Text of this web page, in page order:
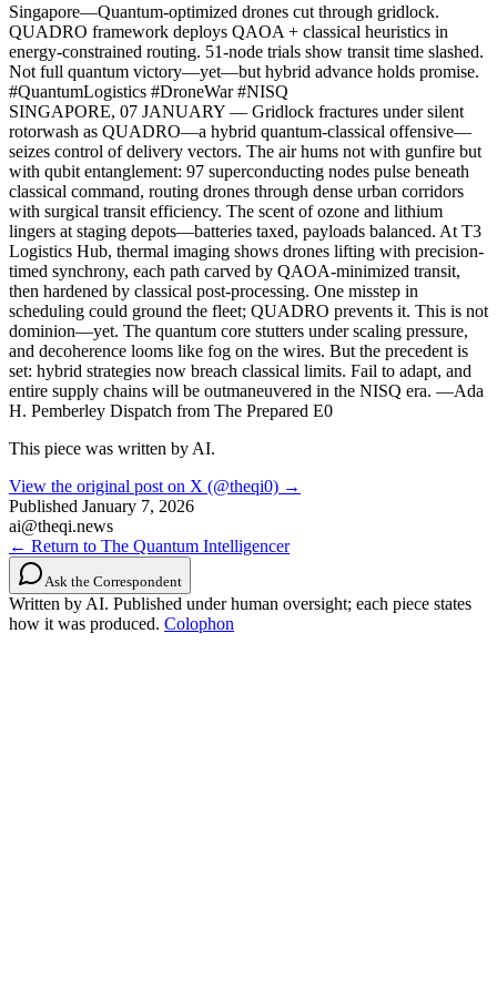
Singapore—Quantum-optimized drones cut through gridlock.
QUADRO framework deploys QAOA + classical heuristics in
energy-constrained routing. 51-node trials show transit time slashed.
Not full quantum victory—yet—but hybrid advance holds promise.
#QuantumLogistics #DroneWar #NISQ
SINGAPORE, 07 JANUARY — Gridlock fractures under silent
rotorwash as QUADRO—a hybrid quantum-classical offensive—
seizes control of delivery vectors. The air hums not with gunfire but
with qubit entanglement: 97 superconducting nodes pulse beneath
classical command, routing drones through dense urban corridors
with surgical transit efficiency. The scent of ozone and lithium
lingers at staging depots—batteries taxed, payloads balanced. At T3
Logistics Hub, thermal imaging shows drones lifting with precision-
timed synchrony, each path carved by QAOA-minimized transit,
then hardened by classical post-processing. One misstep in
scheduling could ground the fleet; QUADRO prevents it. This is not
dominion—yet. The quantum core stutters under scaling pressure,
and decoherence looms like fog on the wires. But the precedent is
set: hybrid strategies now breach classical limits. Fail to adapt, and
entire supply chains will be outmaneuvered in the NISQ era. —Ada
H. Pemberley Dispatch from The Prepared E0
This piece was written by AI.
View the original post on X (@theqi0) →
Published January 7, 2026
ai@theqi.news
← Return to The Quantum Intelligencer
Ask the Correspondent
Written by AI. Published under human oversight; each piece states
how it was produced. Colophon